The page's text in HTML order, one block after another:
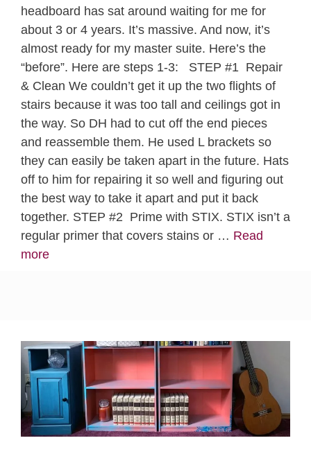
headboard has sat around waiting for me for
about 3 or 4 years. It’s massive. And now, it’s
almost ready for my master suite. Here’s the
“before”. Here are steps 1-3: STEP #1 Repair
& Clean We couldn’t get it up the two flights of
stairs because it was too tall and ceilings got in
the way. So DH had to cut off the end pieces
and reassemble them. He used L brackets so
they can easily be taken apart in the future. Hats
off to him for repairing it so well and figuring out
the best way to take it apart and put it back
together. STEP #2 Prime with STIX. STIX isn’t a
regular primer that covers stains or … Read
more